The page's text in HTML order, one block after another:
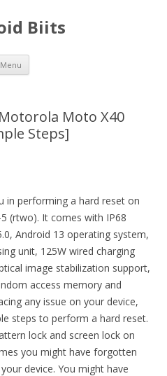
Biits
Menu Skip
content
Moto X40
Steps]
in performing a hard reset on
(rtwo). It comes with IP68
Android 13 operating system,
unit, 125W wired charging
image stabilization support,
access memory and
any issue on your device,
steps to perform a hard reset.
lock and screen lock on
you might have forgotten
device. You might have